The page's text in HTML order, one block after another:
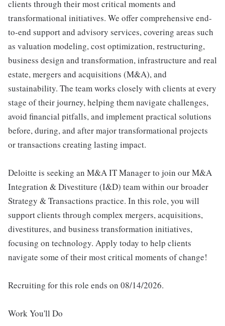
clients through their most critical moments and
transformational initiatives. We offer comprehensive end-
to-end support and advisory services, covering areas such
as valuation modeling, cost optimization, restructuring,
business design and transformation, infrastructure and real
estate, mergers and acquisitions (M&A), and
sustainability. The team works closely with clients at every
stage of their journey, helping them navigate challenges,
avoid financial pitfalls, and implement practical solutions
before, during, and after major transformational projects
or transactions creating lasting impact.
Deloitte is seeking an M&A IT Manager to join our M&A
Integration & Divestiture (I&D) team within our broader
Strategy & Transactions practice. In this role, you will
support clients through complex mergers, acquisitions,
divestitures, and business transformation initiatives,
focusing on technology. Apply today to help clients
navigate some of their most critical moments of change!
Recruiting for this role ends on 08/14/2026.
Work You'll Do